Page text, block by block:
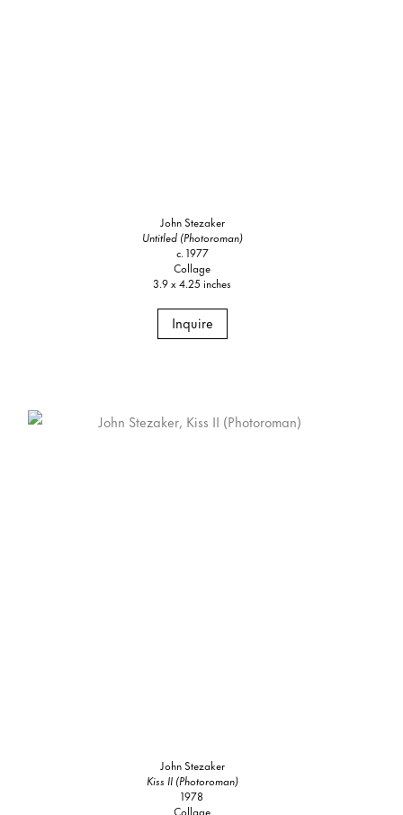
John Stezaker
Untitled (Photoroman)
c. 1977
Collage
3.9 x 4.25 inches
Inquire
John Stezaker
Kiss II (Photoroman)
1978
Collage